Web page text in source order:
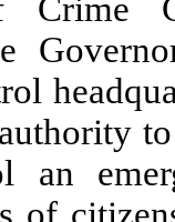
Crime
an